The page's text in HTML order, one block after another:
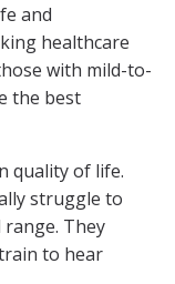
and
healthcare
with mild-to-
the best
quality of life.
struggle to
They
to hear